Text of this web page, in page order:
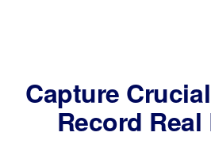
Capture
Record